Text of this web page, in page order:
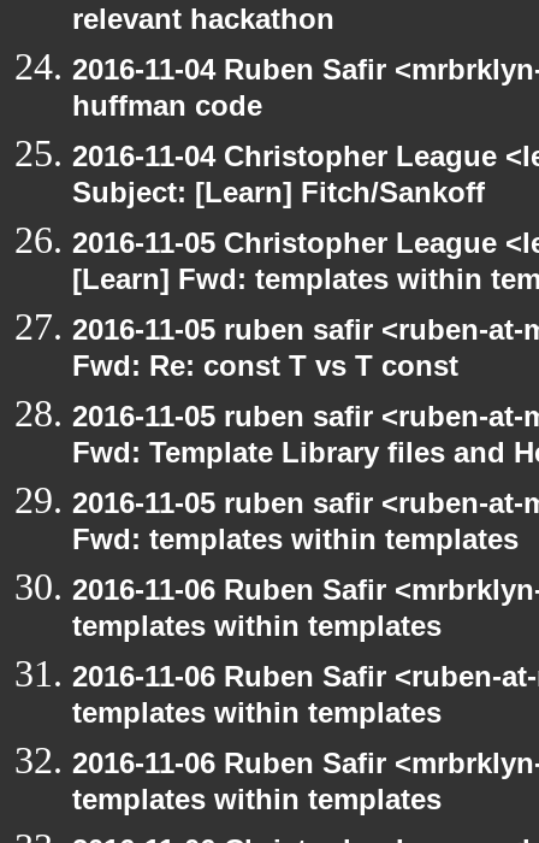
relevant hackathon
2016-11-04 Ruben Safir
huffman code
2016-11-04 Christopher League
Subject: [Learn] Fitch/Sankoff
2016-11-05 Christopher League
[Learn] Fwd: templates within
2016-11-05 ruben safir <ruben-
Fwd: Re: const T vs T const
2016-11-05 ruben safir <ruben-
Fwd: Template Library files and
2016-11-05 ruben safir <ruben-
Fwd: templates within templates
2016-11-06 Ruben Safir
templates within templates
2016-11-06 Ruben Safir <ruben-
templates within templates
2016-11-06 Ruben Safir
templates within templates